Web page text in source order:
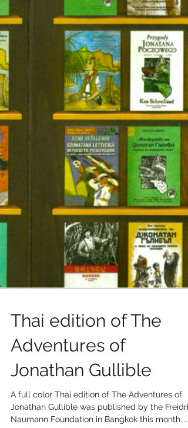
Thai edition of The
Adventures of
Jonathan Gullible
A full color Thai edition of The Adventures of